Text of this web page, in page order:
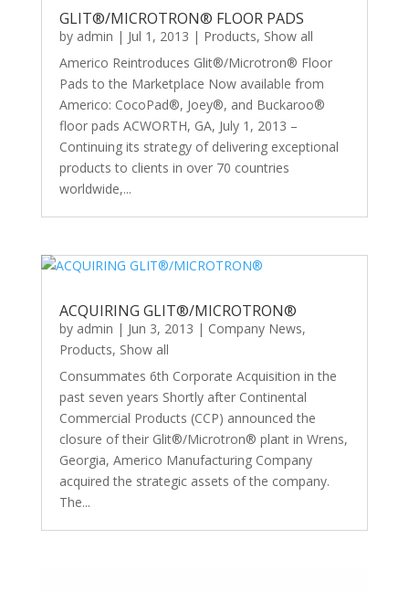
GLIT®/MICROTRON® FLOOR PADS
by admin | Jul 1, 2013 | Products, Show all
Americo Reintroduces Glit®/Microtron® Floor
Pads to the Marketplace Now available from
Americo: CocoPad®, Joey®, and Buckaroo®
floor pads ACWORTH, GA, July 1, 2013 –
Continuing its strategy of delivering exceptional
products to clients in over 70 countries
worldwide,...
ACQUIRING GLIT®/MICROTRON®
by admin | Jun 3, 2013 | Company News,
Products, Show all
Consummates 6th Corporate Acquisition in the
past seven years Shortly after Continental
Commercial Products (CCP) announced the
closure of their Glit®/Microtron® plant in Wrens,
Georgia, Americo Manufacturing Company
acquired the strategic assets of the company.
The...